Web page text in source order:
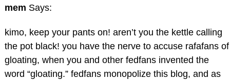
mem Says:
kimo, keep your pants on! aren’t you the kettle calling
the pot black! you have the nerve to accuse rafafans of
gloating, when you and other fedfans invented the
word “gloating.” fedfans monopolize this blog, and as